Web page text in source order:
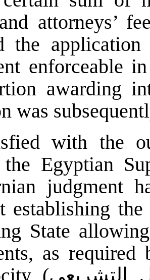
attorneys’
the
enforceable
awarding
was
with the
Egyptian
judgment
establishing
State
as